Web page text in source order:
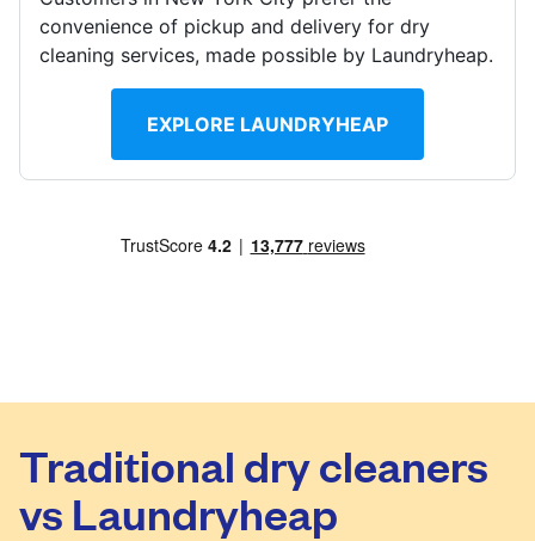
United States EN
convenience of pickup and delivery for dry
cleaning services, made possible by Laundryheap.
EXPLORE LAUNDRYHEAP
Traditional dry cleaners
vs Laundryheap